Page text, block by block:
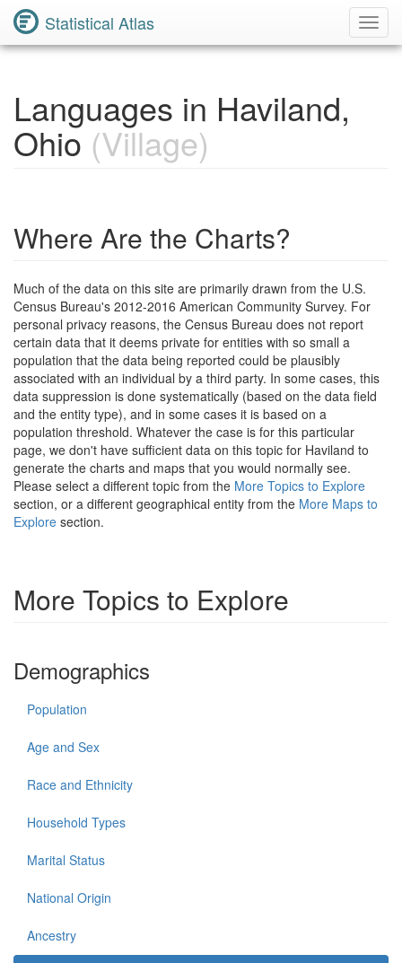
Statistical Atlas
Languages in Haviland,
Ohio (Village)
Where Are the Charts?
Much of the data on this site are primarily drawn from the U.S.
Census Bureau's 2012-2016 American Community Survey. For
personal privacy reasons, the Census Bureau does not report
certain data that it deems private for entities with so small a
population that the data being reported could be plausibly
associated with an individual by a third party. In some cases, this
data suppression is done systematically (based on the data field
and the entity type), and in some cases it is based on a
population threshold. Whatever the case is for this particular
page, we don't have sufficient data on this topic for Haviland to
generate the charts and maps that you would normally see.
Please select a different topic from the More Topics to Explore
section, or a different geographical entity from the More Maps to
Explore section.
More Topics to Explore
Demographics
Population
Age and Sex
Race and Ethnicity
Household Types
Marital Status
National Origin
Ancestry